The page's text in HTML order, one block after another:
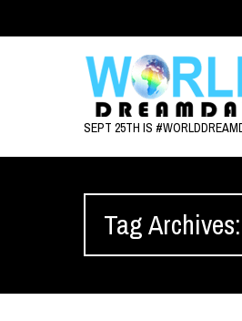
SEPT 25TH IS
Tag